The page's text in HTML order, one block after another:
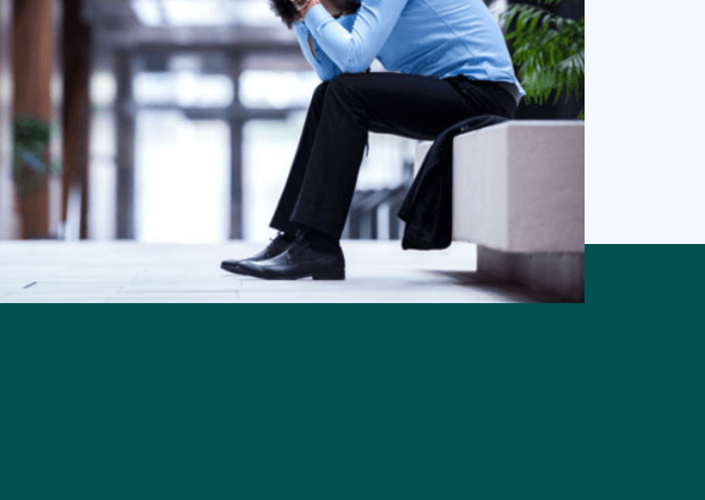
will not prescribe medication.
with your GP or a Psychiatrist.
a combination of anti-depressant
may be more effective than either
alone.